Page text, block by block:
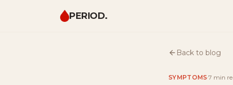
PERIOD.
Back to blog
SYMPTOMS·7 min